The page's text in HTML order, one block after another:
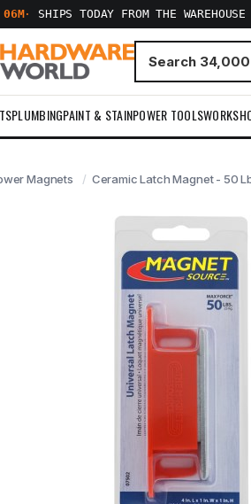
· SHIPS TODAY FROM THE WAREHOUSE
PLUMBINGPAINT & STAINPOWER TOOLS
Magnets Ceramic Latch Magnet - 50